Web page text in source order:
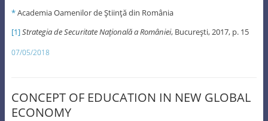
*Academia Oamenilor de Ştiinţă din România
[1]Strategia de Securitate Naţională a României, Bucureşti, 2017, p. 15
07/05/2018
CONCEPT OF EDUCATION IN NEW GLOBAL
ECONOMY